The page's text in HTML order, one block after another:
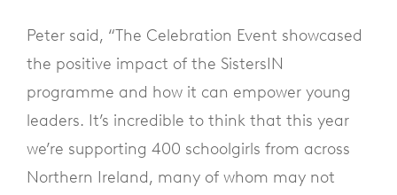
Peter said, “The Celebration Event showcased
the positive impact of the SistersIN
programme and how it can empower young
leaders. It’s incredible to think that this year
we’re supporting 400 schoolgirls from across
Northern Ireland, many of whom may not